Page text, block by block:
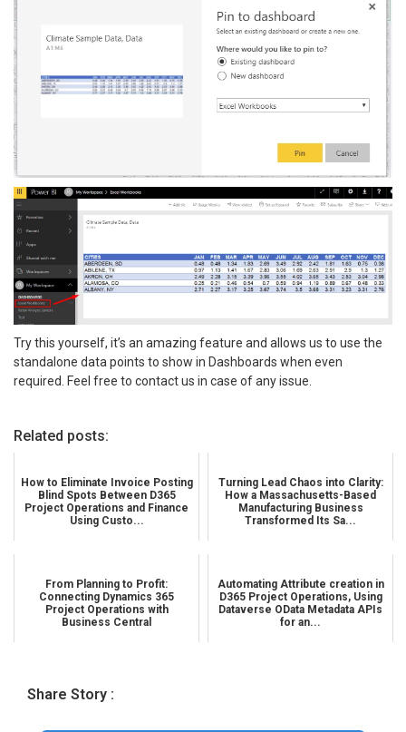
Try this yourself, it’s an amazing feature and allows us to use the
standalone data points to show in Dashboards when even
required. Feel free to contact us in case of any issue.
Related posts:
How to Eliminate Invoice Posting
Blind Spots Between D365
Project Operations and Finance
Using Custo...
Turning Lead Chaos into Clarity:
How a Massachusetts-Based
Manufacturing Business
Transformed Its Sa...
From Planning to Profit:
Connecting Dynamics 365
Project Operations with
Business Central
Automating Attribute creation in
D365 Project Operations, Using
Dataverse OData Metadata APIs
for an...
Share Story :